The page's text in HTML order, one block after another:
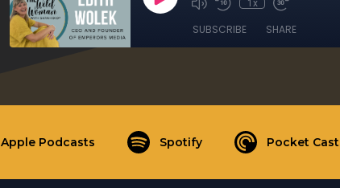
1x
SUBSCRIBE SHARE
Apple Podcasts Spotify Pocket